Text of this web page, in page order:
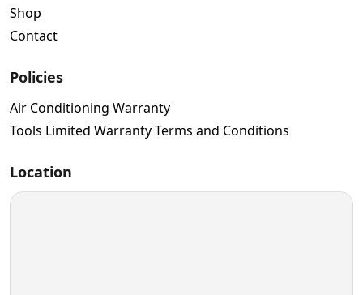
Shop
Contact
Policies
Air Conditioning Warranty
Tools Limited Warranty Terms and Conditions
Location